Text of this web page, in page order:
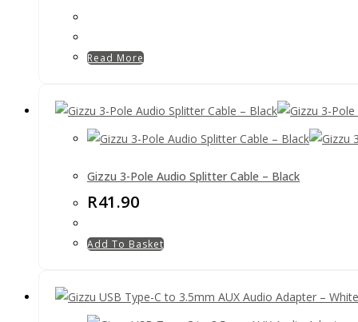
Read More
Gizzu 3-Pole Audio Splitter Cable – Black
R41.90
Add To Basket